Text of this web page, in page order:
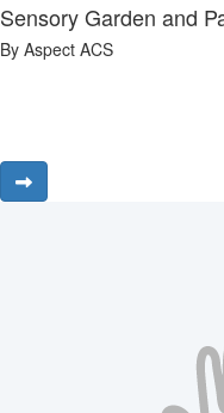
Sensory Garden and
By Aspect ACS